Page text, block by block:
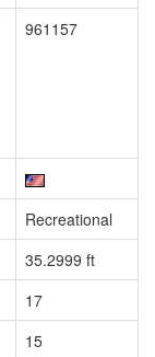
961157
Recreational
35.2999 ft
17
15